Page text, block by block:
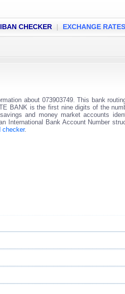
IBAN CHECKER | EXCHANGE RATES
about 073903749. This bank
BANK is the first nine digits of the
and money market accounts
International Bank Account Number
checker.